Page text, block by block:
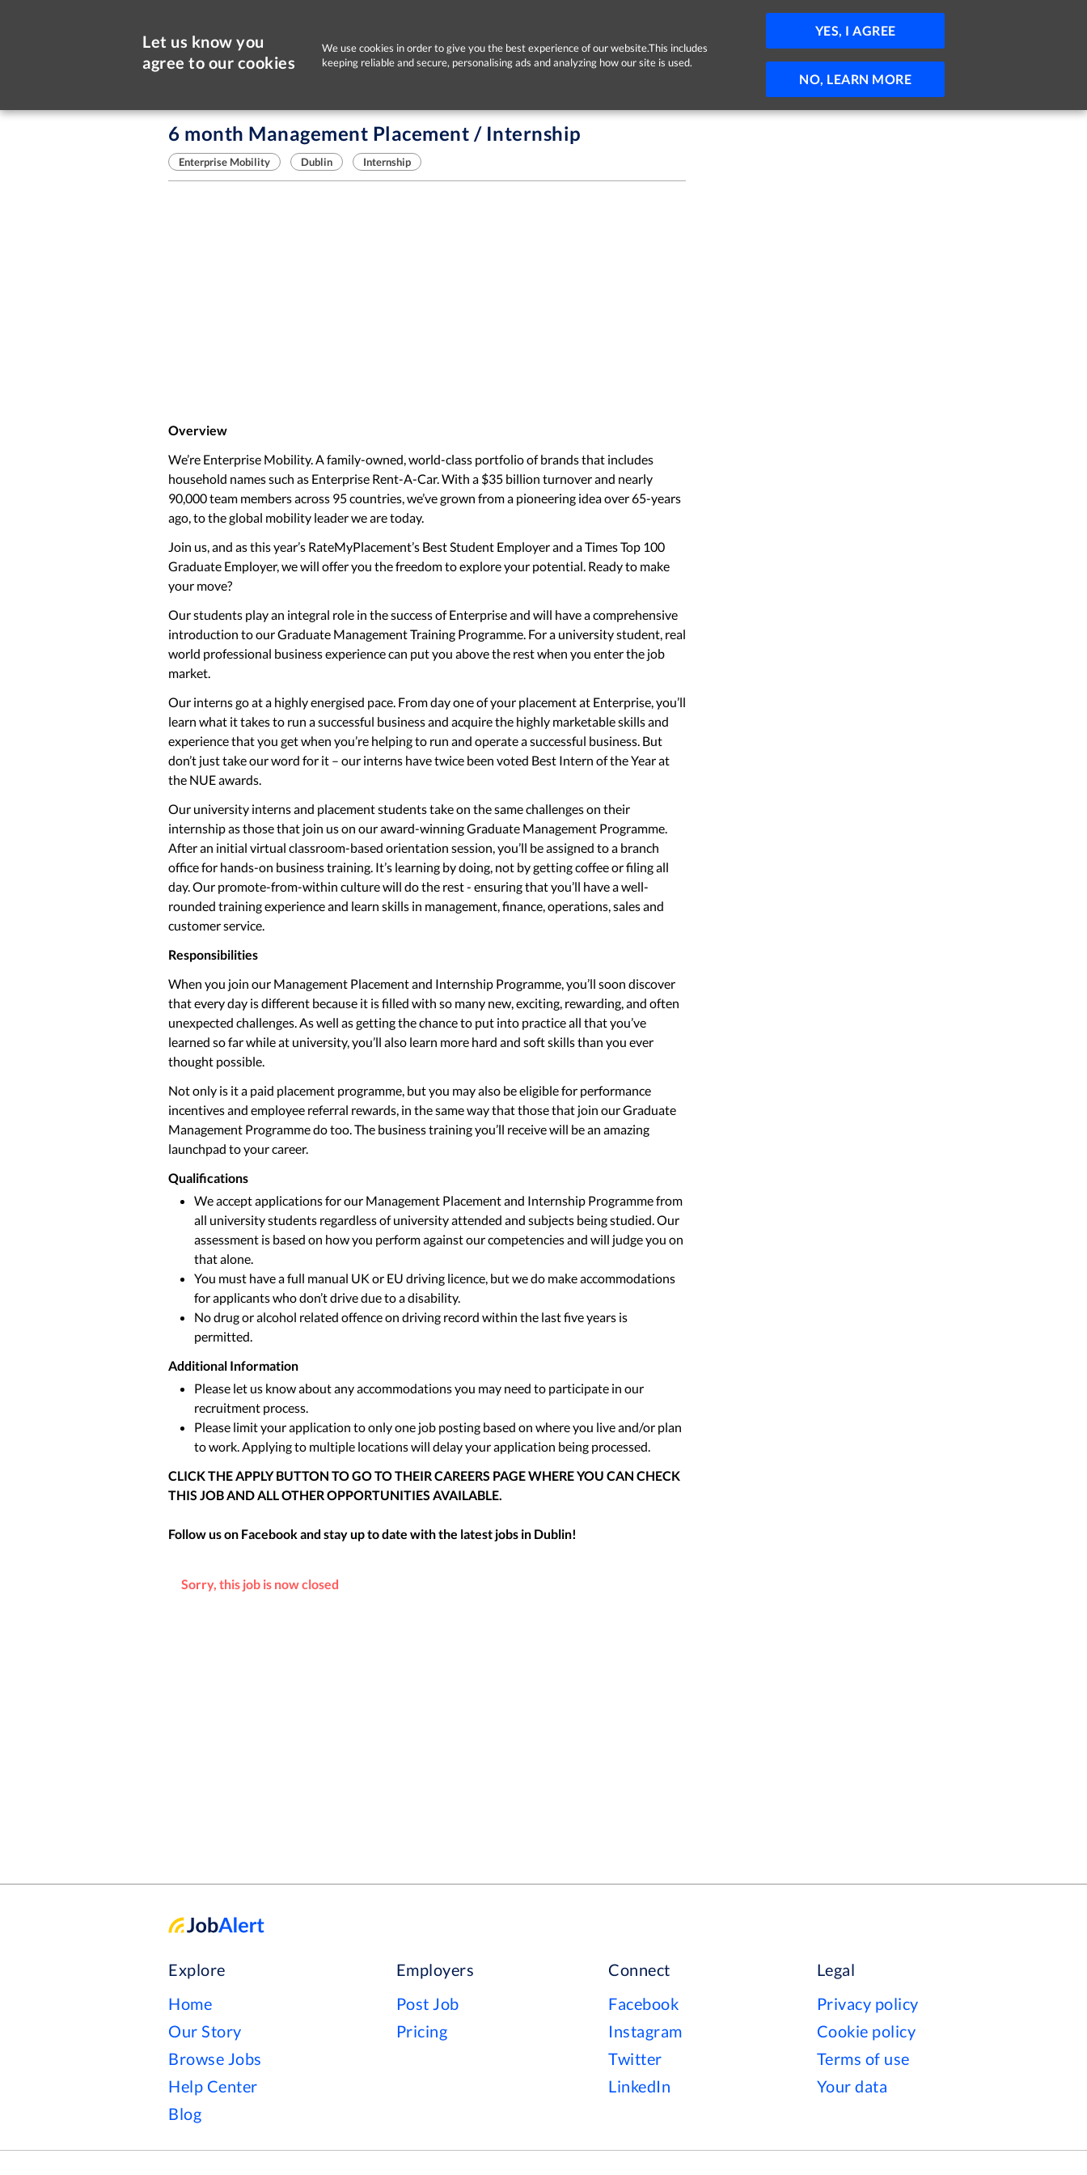
Let us know you
agree to our cookies
We use cookies in order to give you the best experience of our website.This includes
keeping reliable and secure, personalising ads and analyzing how our site is used.
YES, I AGREE
NO, LEARN MORE
HELP SIGN IN
Sorry, this job is now closed
6 month Management Placement / Internship
Enterprise Mobility Dublin Internship
Overview
We’re Enterprise Mobility. A family-owned, world-class portfolio of brands that includes
household names such as Enterprise Rent-A-Car. With a $35 billion turnover and nearly
90,000 team members across 95 countries, we’ve grown from a pioneering idea over 65-years
ago, to the global mobility leader we are today.
Join us, and as this year’s RateMyPlacement’s Best Student Employer and a Times Top 100
Graduate Employer, we will offer you the freedom to explore your potential. Ready to make
your move?
Our students play an integral role in the success of Enterprise and will have a comprehensive
introduction to our Graduate Management Training Programme. For a university student, real
world professional business experience can put you above the rest when you enter the job
market.
Our interns go at a highly energised pace. From day one of your placement at Enterprise, you’ll
learn what it takes to run a successful business and acquire the highly marketable skills and
experience that you get when you’re helping to run and operate a successful business. But
don’t just take our word for it – our interns have twice been voted Best Intern of the Year at
the NUE awards.
Our university interns and placement students take on the same challenges on their
internship as those that join us on our award-winning Graduate Management Programme.
After an initial virtual classroom-based orientation session, you’ll be assigned to a branch
office for hands-on business training. It’s learning by doing, not by getting coffee or filing all
day. Our promote-from-within culture will do the rest - ensuring that you’ll have a well-
rounded training experience and learn skills in management, finance, operations, sales and
customer service.
Responsibilities
When you join our Management Placement and Internship Programme, you’ll soon discover
that every day is different because it is filled with so many new, exciting, rewarding, and often
unexpected challenges. As well as getting the chance to put into practice all that you’ve
learned so far while at university, you’ll also learn more hard and soft skills than you ever
thought possible.
Not only is it a paid placement programme, but you may also be eligible for performance
incentives and employee referral rewards, in the same way that those that join our Graduate
Management Programme do too. The business training you’ll receive will be an amazing
launchpad to your career.
Qualifications
We accept applications for our Management Placement and Internship Programme from
all university students regardless of university attended and subjects being studied. Our
assessment is based on how you perform against our competencies and will judge you on
that alone.
You must have a full manual UK or EU driving licence, but we do make accommodations
for applicants who don’t drive due to a disability.
No drug or alcohol related offence on driving record within the last five years is
permitted.
Additional Information
Please let us know about any accommodations you may need to participate in our
recruitment process.
Please limit your application to only one job posting based on where you live and/or plan
to work. Applying to multiple locations will delay your application being processed.
CLICK THE APPLY BUTTON TO GO TO THEIR CAREERS PAGE WHERE YOU CAN CHECK
THIS JOB AND ALL OTHER OPPORTUNITIES AVAILABLE.
Follow us on Facebook and stay up to date with the latest jobs in Dublin!
Sorry, this job is now closed
Explore
Home
Our Story
Browse Jobs
Help Center
Blog
Employers
Post Job
Pricing
Connect
Facebook
Instagram
Twitter
LinkedIn
Legal
Privacy policy
Cookie policy
Terms of use
Your data